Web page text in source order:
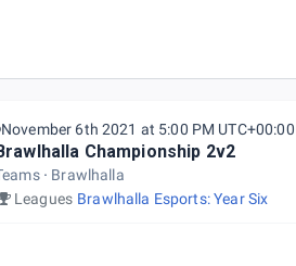
2021
November 6th 2021 at 5:00 PM UTC+00:00
Championship 2v2
Brawlhalla
Leagues Brawlhalla Esports: Year Six